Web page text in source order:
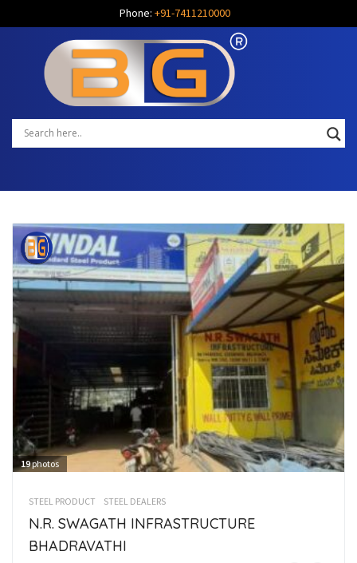
Phone: +91-7411210000
19photos
STEEL PRODUCT STEEL DEALERS
N.R. SWAGATH INFRASTRUCTURE
BHADRAVATHI